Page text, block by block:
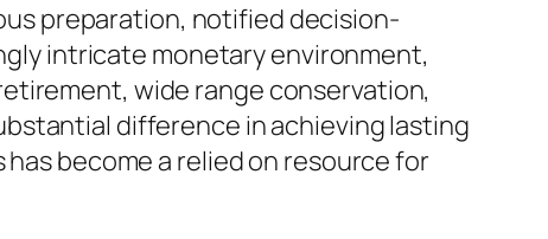
preparation, notified decision-
intricate monetary environment,
wide range conservation,
difference in achieving lasting
become a relied on resource for